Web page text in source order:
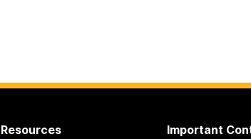
Resources Important